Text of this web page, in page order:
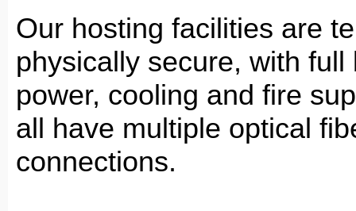
Our hosting facilities are
physically secure, with full
power, cooling and fire
all have multiple optical
connections.